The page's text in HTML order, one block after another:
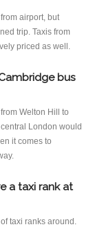
airport, but
trip. Taxis from
priced as well.
bus
Welton Hill to
London would
it comes to
a taxi rank at
taxi ranks around.